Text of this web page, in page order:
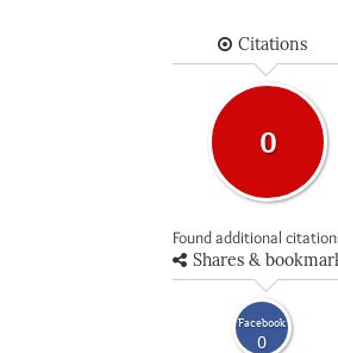
Citations
0
Found additional
Shares &
Facebook
0